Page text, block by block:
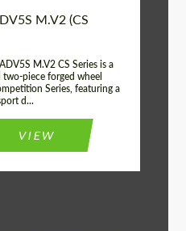
M.V2 (CS
M.V2 CS Series is a
piece forged wheel
Series, featuring a
d...
VIEW